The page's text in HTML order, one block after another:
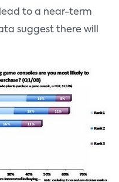
to a near-term
suggest there will